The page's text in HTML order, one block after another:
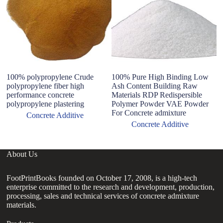
100% polypropylene Crude
polypropylene fiber high
performance concrete
polypropylene plastering
Concrete Additive
100% Pure High Binding Low
Ash Content Building Raw
Materials RDP Redispersible
Polymer Powder VAE Powder
For Concrete admixture
Concrete Additive
About Us
FootPrintBooks founded on October 17, 2008, is a high-tech
enterprise committed to the research and development, production,
processing, sales and technical services of concrete admixture
materials.